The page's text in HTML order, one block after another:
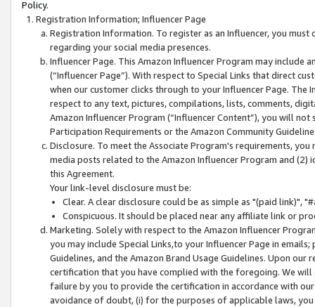
Policy.
Registration Information; Influencer Page
Registration Information. To register as an Influencer, you
regarding your social media presences.
Influencer Page. This Amazon Influencer Program may include
(“Influencer Page”). With respect to Special Links that direct
when our customer clicks through to your Influencer Page. The
respect to any text, pictures, compilations, lists, comments,
Amazon Influencer Program (“Influencer Content”), you will
Participation Requirements or the Amazon Community
Disclosure. To meet the Associate Program's requirements,
media posts related to the Amazon Influencer Program and
this Agreement.
Your link-level disclosure must be:
Clear. A clear disclosure could be as simple as "(paid link)",
Conspicuous. It should be placed near any affiliate link or
Marketing. Solely with respect to the Amazon Influencer
you may include Special Links,to your Influencer Page in
Guidelines, and the Amazon Brand Usage Guidelines. Upon
certification that you have complied with the foregoing. We
failure by you to provide the certification in accordance with
avoidance of doubt, (i) for the purposes of applicable laws,